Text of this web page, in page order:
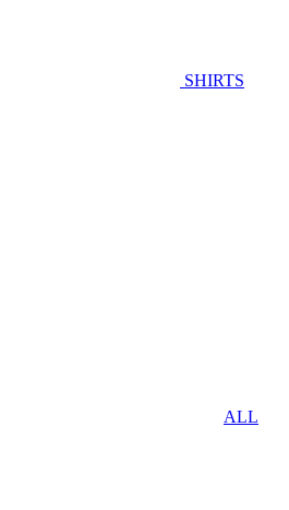
SHIRTS
ALL